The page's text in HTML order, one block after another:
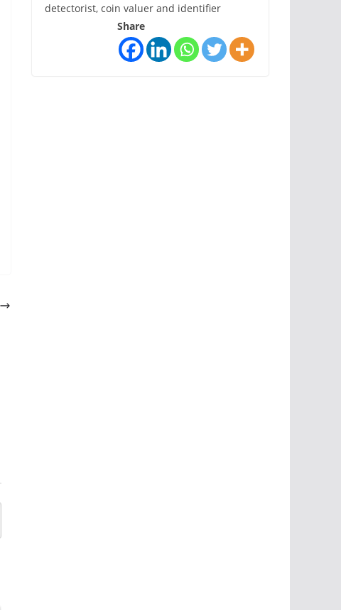
detectorist, coin valuer and identifier
Share